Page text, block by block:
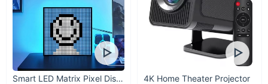
Smart LED Matrix Pixel Display
4K Home Theater Projector